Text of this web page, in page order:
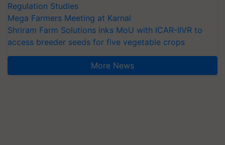
Regulation Studies
Mega Farmers Meeting at Karnal
Shriram Farm Solutions inks MoU with ICAR-IIVR to
access breeder seeds for five vegetable crops
More News